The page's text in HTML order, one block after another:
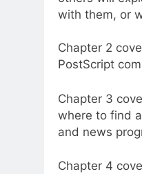
with them, or
Chapter 2
PostScript
Chapter 3
where to find
and news
Chapter 4